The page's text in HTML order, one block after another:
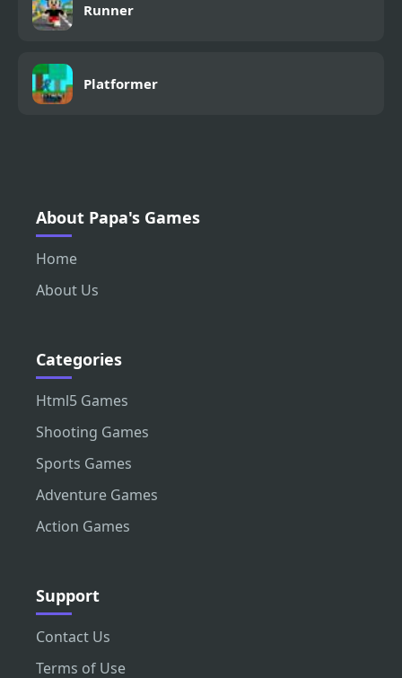
Runner
Platformer
About Papa's Games
Home
About Us
Categories
Html5 Games
Shooting Games
Sports Games
Adventure Games
Action Games
Support
Contact Us
Terms of Use